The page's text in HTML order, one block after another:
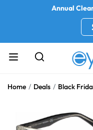
Annual
Home Deals Black